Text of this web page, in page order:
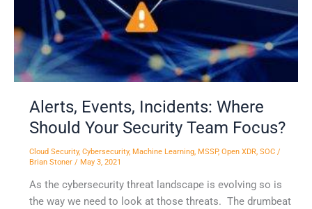
Alerts, Events, Incidents: Where
Should Your Security Team Focus?
Cloud Security, Cybersecurity, Machine Learning, MSSP, Open XDR, SOC/
Brian Stoner / May 3, 2021
As the cybersecurity threat landscape is evolving so is
the way we need to look at those threats. The drumbeat
Team
Focus?